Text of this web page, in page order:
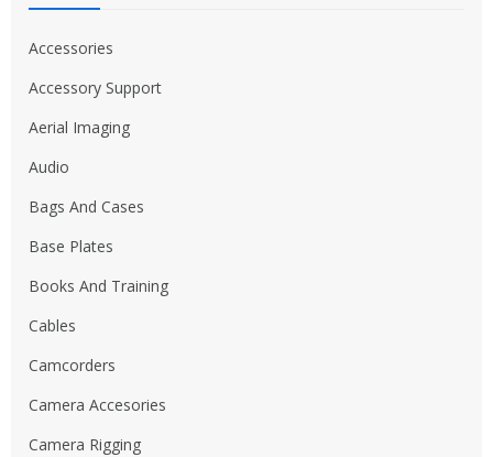
Accessories
Accessory Support
Aerial Imaging
Audio
Bags And Cases
Base Plates
Books And Training
Cables
Camcorders
Camera Accesories
Camera Rigging